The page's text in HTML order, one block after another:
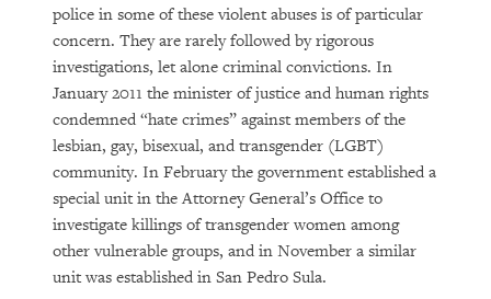
police in some of these violent abuses is of particular
concern. They are rarely followed by rigorous
investigations, let alone criminal convictions. In
January 2011 the minister of justice and human rights
condemned “hate crimes” against members of the
lesbian, gay, bisexual, and transgender (LGBT)
community. In February the government established a
special unit in the Attorney General’s Office to
investigate killings of transgender women among
other vulnerable groups, and in November a similar
unit was established in San Pedro Sula.